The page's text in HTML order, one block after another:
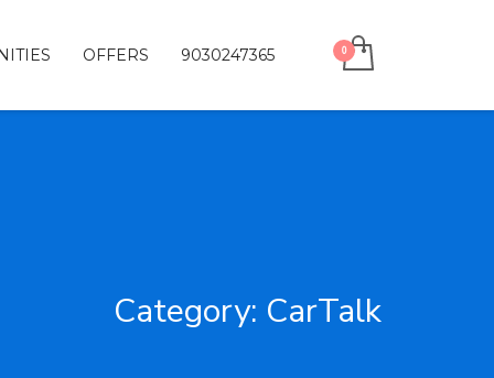
OFFERS 9030247365
Category: CarTalk